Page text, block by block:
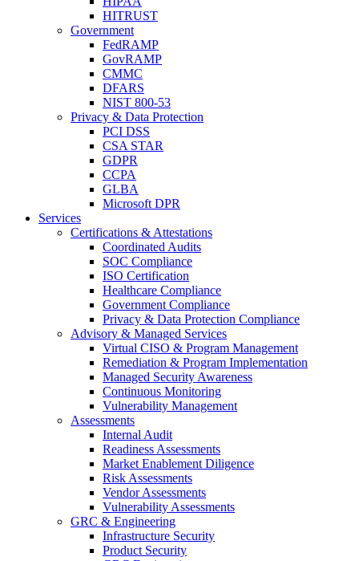
HITRUST
Government
FedRAMP
GovRAMP
CMMC
DFARS
NIST 800-53
Privacy & Data Protection
PCI DSS
CSA STAR
GDPR
CCPA
GLBA
Microsoft DPR
Services
Certifications & Attestations
Coordinated Audits
SOC Compliance
ISO Certification
Healthcare Compliance
Government Compliance
Privacy & Data Protection Compliance
Advisory & Managed Services
Virtual CISO & Program Management
Remediation & Program Implementation
Managed Security Awareness
Continuous Monitoring
Vulnerability Management
Assessments
Internal Audit
Readiness Assessments
Market Enablement Diligence
Risk Assessments
Vendor Assessments
Vulnerability Assessments
GRC & Engineering
Infrastructure Security
Product Security